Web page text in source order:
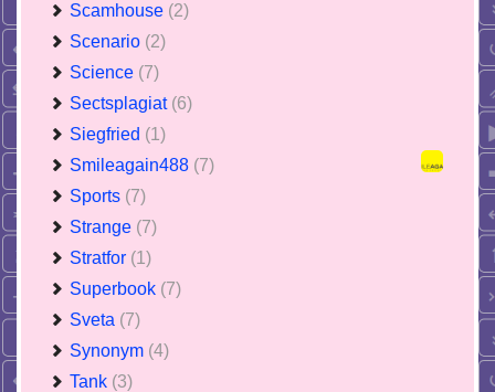
Scamhouse (2)
Scenario (2)
Science (7)
Sectsplagiat (6)
Siegfried (1)
Smileagain488 (7)
Sports (7)
Strange (7)
Stratfor (1)
Superbook (7)
Sveta (7)
Synonym (4)
Tank (3)